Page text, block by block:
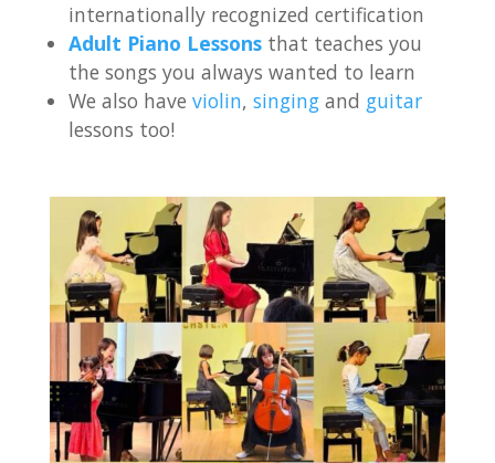
internationally recognized certification
Adult Piano Lessons that teaches you
the songs you always wanted to learn
We also haveviolin,singing and guitar
lessons too!